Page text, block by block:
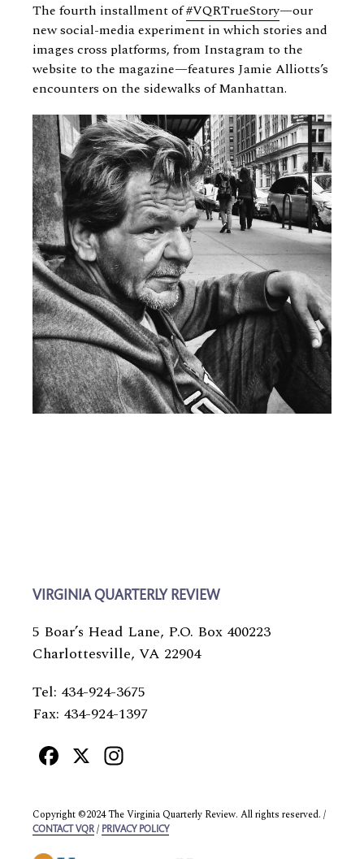
The fourth installment of#VQRTrueStory—our
new social-media experiment in which stories and
images cross platforms, from Instagram to the
website to the magazine—features Jamie Alliotts’s
encounters on the sidewalks of Manhattan.
VIRGINIA QUARTERLY REVIEW
5 Boar’s Head Lane, P.O. Box 400223
Charlottesville, VA 22904
Tel: 434-924-3675
Fax: 434-924-1397
Facebook
X
Copyright ©2024 The Virginia Quarterly Review. All rights reserved. /
CONTACT VQR / PRIVACY POLICY